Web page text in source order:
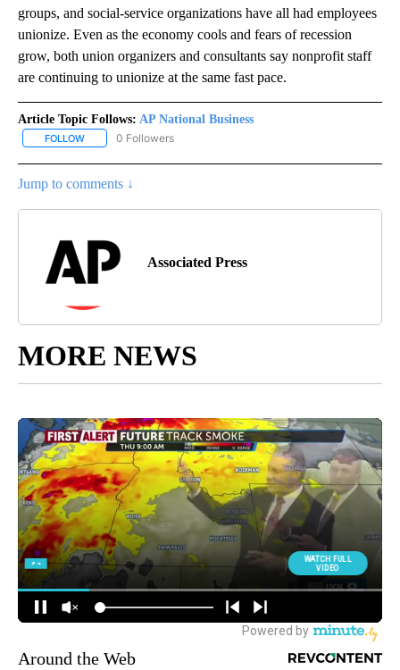
groups, and social-service organizations have all had employees
unionize. Even as the economy cools and fears of recession
grow, both union organizers and consultants say nonprofit staff
are continuing to unionize at the same fast pace.
Article Topic Follows: AP National Business
FOLLOW FOLLOW "AP NATIONAL BUSINESS" TO RECEIVE NOTIFICATIONS
0 Followers
Jump to comments ↓
Associated Press
MORE NEWS
Around the Web